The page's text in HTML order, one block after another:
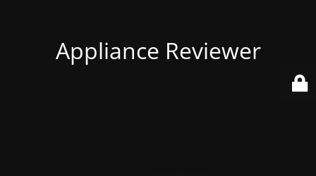
Appliance Reviewer